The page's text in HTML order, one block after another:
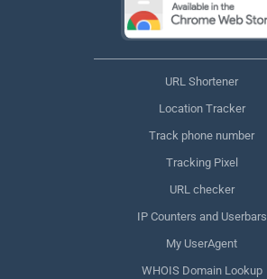
URL Shortener
Location Tracker
Track phone number
Tracking Pixel
URL checker
IP Counters and Userbars
My UserAgent
WHOIS Domain Lookup